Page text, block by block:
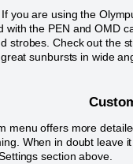
you are using the
with the PEN and OMD
strobes. Check out the
sunbursts in wide
menu offers more
When in doubt leave
section above.